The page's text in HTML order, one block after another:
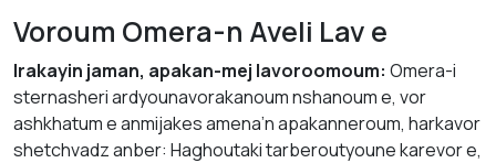
Voroum Omera-n Aveli Lav e
Irakayin jaman, apakan-mej lavoroomoum: Omera-i
sternasheri ardyounavorakanoum nshanoum e, vor
ashkhatum e anmijakes amena’n apakanneroum, harkavor
shetchvadz anber: Haghoutaki tarberoutyoune karevor e,